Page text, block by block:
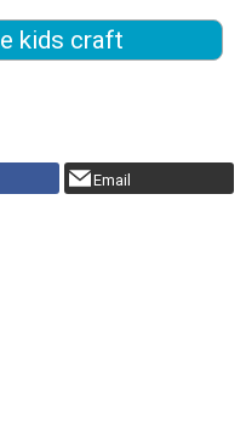
kids craft
Email